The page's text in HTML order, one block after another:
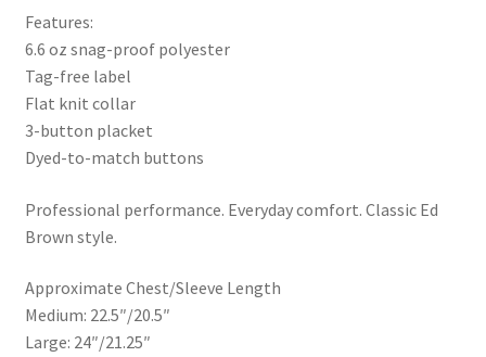
Features:
6.6 oz snag-proof polyester
Tag-free label
Flat knit collar
3-button placket
Dyed-to-match buttons
Professional performance. Everyday comfort. Classic Ed
Brown style.
Approximate Chest/Sleeve Length
Medium: 22.5″/20.5″
Large: 24″/21.25″